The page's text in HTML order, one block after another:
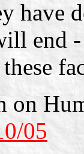
have
end
on
05